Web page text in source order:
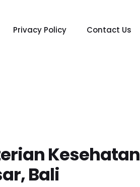
Privacy Policy Contact Us
Kesehatan
Bali